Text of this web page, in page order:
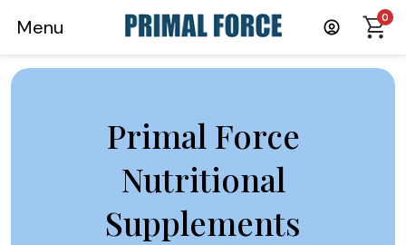
Menu 0
Primal Force
Nutritional
Supplements